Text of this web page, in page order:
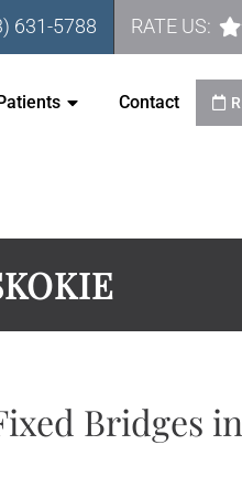
631-5788 RATE US:
Contact
Bridges